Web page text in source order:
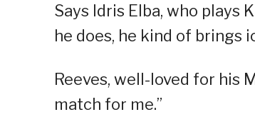
Says Idris Elba, who plays
he does, he kind of brings
Reeves, well-loved for his
match for me.”